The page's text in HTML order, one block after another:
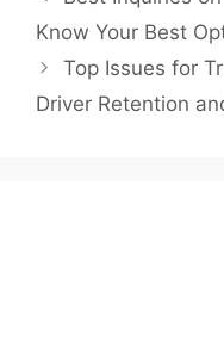
Know Your Best
Top Issues for
Driver Retention